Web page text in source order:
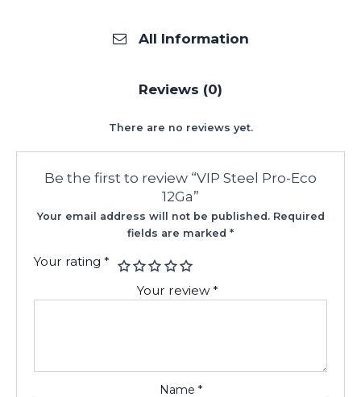
All Information
Reviews (0)
There are no reviews yet.
Be the first to review “VIP Steel Pro-Eco
12Ga”
Your email address will not be published. Required
fields are marked *
Your rating*
Your review*
Name *